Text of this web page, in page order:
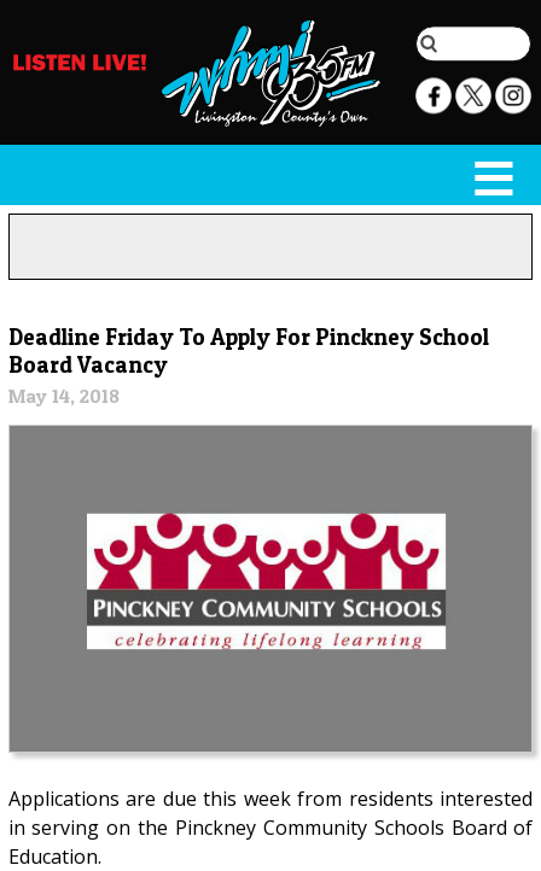
Deadline Friday To Apply For Pinckney School
Board Vacancy
May 14, 2018
Applications are due this week from residents interested
in serving on the Pinckney Community Schools Board of
Education.